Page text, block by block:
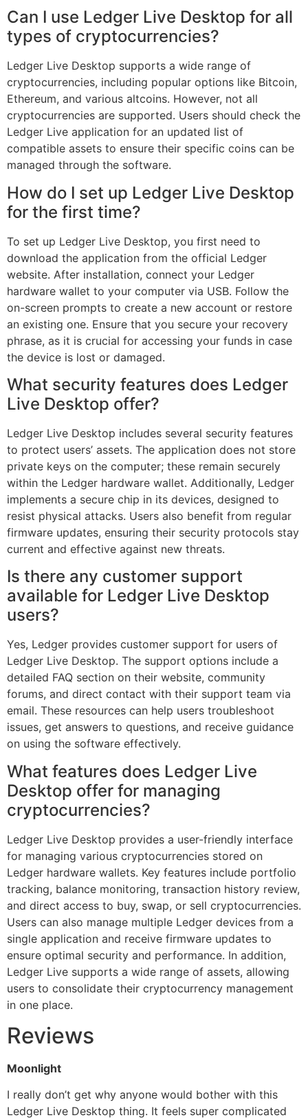
Can I use Ledger Live Desktop for all
types of cryptocurrencies?
Ledger Live Desktop supports a wide range of
cryptocurrencies, including popular options like Bitcoin,
Ethereum, and various altcoins. However, not all
cryptocurrencies are supported. Users should check the
Ledger Live application for an updated list of
compatible assets to ensure their specific coins can be
managed through the software.
How do I set up Ledger Live Desktop
for the first time?
To set up Ledger Live Desktop, you first need to
download the application from the official Ledger
website. After installation, connect your Ledger
hardware wallet to your computer via USB. Follow the
on-screen prompts to create a new account or restore
an existing one. Ensure that you secure your recovery
phrase, as it is crucial for accessing your funds in case
the device is lost or damaged.
What security features does Ledger
Live Desktop offer?
Ledger Live Desktop includes several security features
to protect users’ assets. The application does not store
private keys on the computer; these remain securely
within the Ledger hardware wallet. Additionally, Ledger
implements a secure chip in its devices, designed to
resist physical attacks. Users also benefit from regular
firmware updates, ensuring their security protocols stay
current and effective against new threats.
Is there any customer support
available for Ledger Live Desktop
users?
Yes, Ledger provides customer support for users of
Ledger Live Desktop. The support options include a
detailed FAQ section on their website, community
forums, and direct contact with their support team via
email. These resources can help users troubleshoot
issues, get answers to questions, and receive guidance
on using the software effectively.
What features does Ledger Live
Desktop offer for managing
cryptocurrencies?
Ledger Live Desktop provides a user-friendly interface
for managing various cryptocurrencies stored on
Ledger hardware wallets. Key features include portfolio
tracking, balance monitoring, transaction history review,
and direct access to buy, swap, or sell cryptocurrencies.
Users can also manage multiple Ledger devices from a
single application and receive firmware updates to
ensure optimal security and performance. In addition,
Ledger Live supports a wide range of assets, allowing
users to consolidate their cryptocurrency management
in one place.
Reviews
Moonlight
I really don’t get why anyone would bother with this
Ledger Live Desktop thing. It feels super complicated